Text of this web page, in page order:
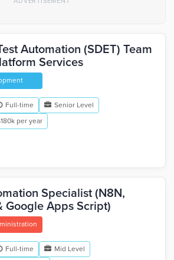
Automation (SDET) Team
Services
Full-time
Senior Level
per year
Specialist (N8N,
Google Apps Script)
Full-time
Mid Level